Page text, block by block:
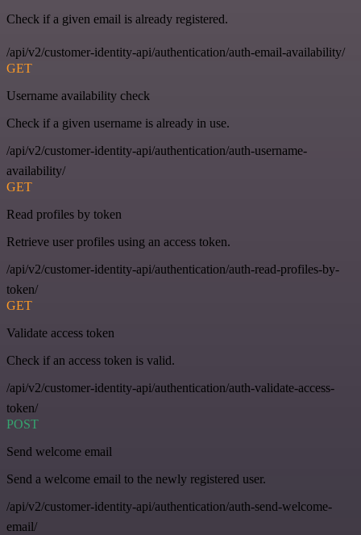
Check if a given email is already registered.
/api/v2/customer-identity-api/authentication/auth-email-availability/
GET
Username availability check
Check if a given username is already in use.
/api/v2/customer-identity-api/authentication/auth-username-
availability/
GET
Read profiles by token
Retrieve user profiles using an access token.
/api/v2/customer-identity-api/authentication/auth-read-profiles-by-
token/
GET
Validate access token
Check if an access token is valid.
/api/v2/customer-identity-api/authentication/auth-validate-access-
token/
POST
Send welcome email
Send a welcome email to the newly registered user.
/api/v2/customer-identity-api/authentication/auth-send-welcome-
email/